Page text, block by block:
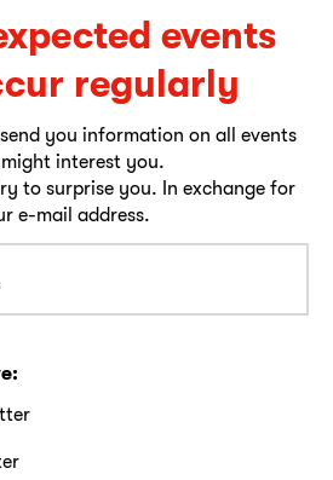
events
regularly
you information on all events
interest you.
to surprise you. In exchange for
e-mail address.